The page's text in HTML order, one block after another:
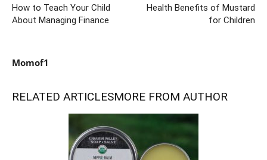
How to Teach Your Child
About Managing Finance
Health Benefits of Mustard
for Children
Momof1
RELATED ARTICLESMORE FROM AUTHOR